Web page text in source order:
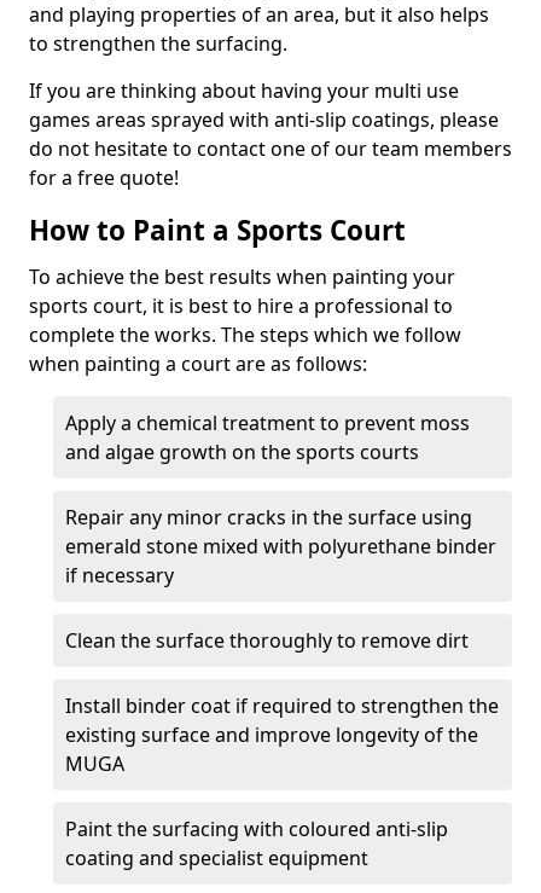
and playing properties of an area, but it also helps
to strengthen the surfacing.
If you are thinking about having your multi use
games areas sprayed with anti-slip coatings, please
do not hesitate to contact one of our team members
for a free quote!
How to Paint a Sports Court
To achieve the best results when painting your
sports court, it is best to hire a professional to
complete the works. The steps which we follow
when painting a court are as follows:
Apply a chemical treatment to prevent moss
and algae growth on the sports courts
Repair any minor cracks in the surface using
emerald stone mixed with polyurethane binder
if necessary
Clean the surface thoroughly to remove dirt
Install binder coat if required to strengthen the
existing surface and improve longevity of the
MUGA
Paint the surfacing with coloured anti-slip
coating and specialist equipment